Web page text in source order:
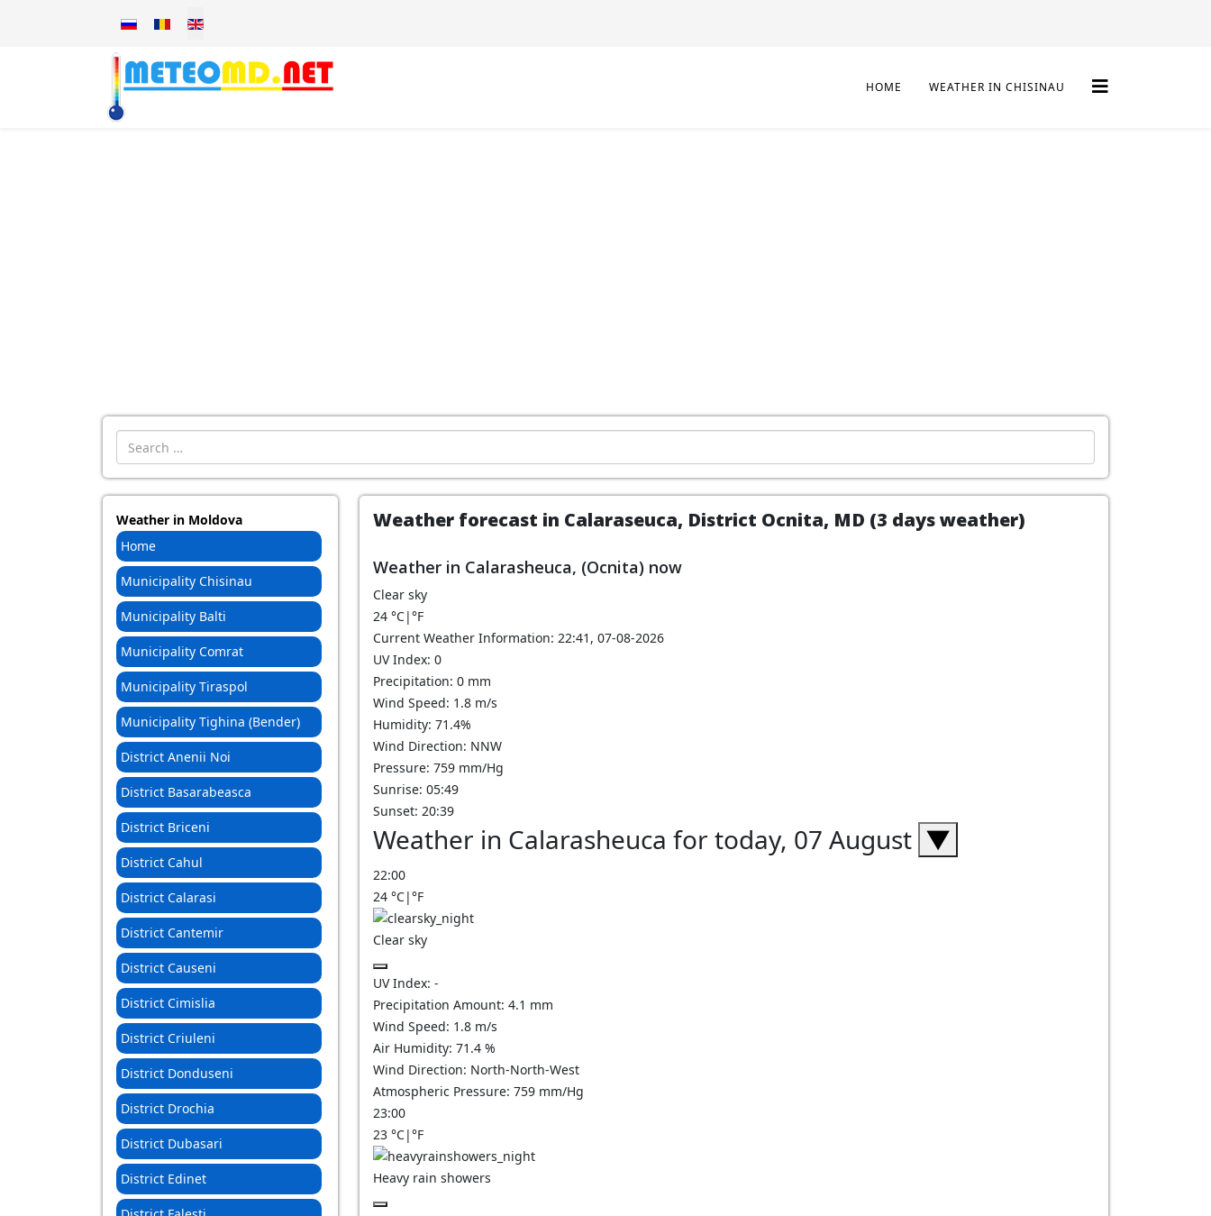
Select your language
HOME WEATHER IN CHISINAU
Introdu localitatea:
Weather in Moldova
Home
Municipality Chisinau
Municipality Balti
Municipality Comrat
Municipality Tiraspol
Municipality Tighina (Bender)
District Anenii Noi
District Basarabeasca
District Briceni
District Cahul
District Calarasi
District Cantemir
District Causeni
District Cimislia
District Criuleni
District Donduseni
District Drochia
District Dubasari
District Edinet
Weather forecast in Calaraseuca, District Ocnita, MD (3 days weather)
Weather in Calarasheuca, (Ocnita) now
Clear sky
24 °C|°F
Current Weather Information: 22:41, 07-08-2026
UV Index: 0
Precipitation: 0 mm
Wind Speed: 1.8 m/s
Humidity: 71.4%
Wind Direction: NNW
Pressure: 759 mm/Hg
Sunrise: 05:49
Sunset: 20:39
Weather in Calarasheuca for today, 07 August ▼
22:00
24 °C|°F
Clear sky
UV Index: -
Precipitation Amount: 4.1 mm
Wind Speed: 1.8 m/s
Air Humidity: 71.4 %
Wind Direction: North-North-West
Atmospheric Pressure: 759 mm/Hg
23:00
23 °C|°F
Heavy rain showers